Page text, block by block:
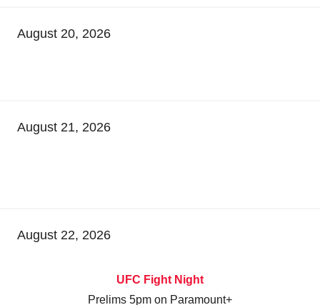
August 20, 2026
August 21, 2026
August 22, 2026
UFC Fight Night
Prelims 5pm on Paramount+